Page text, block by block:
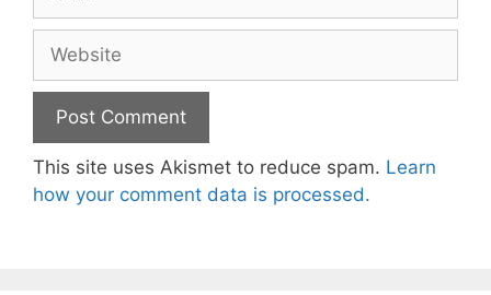
This site uses Akismet to reduce spam. Learn
how your comment data is processed.